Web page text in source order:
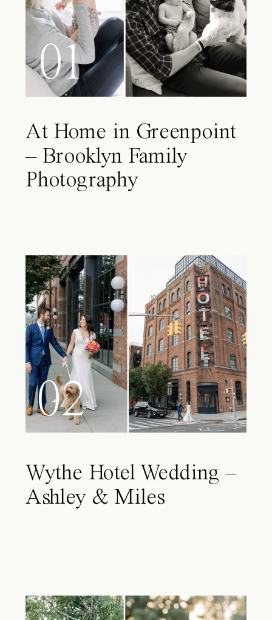
01
At Home in Greenpoint
– Brooklyn Family
Photography
02
Wythe Hotel Wedding –
Ashley & Miles